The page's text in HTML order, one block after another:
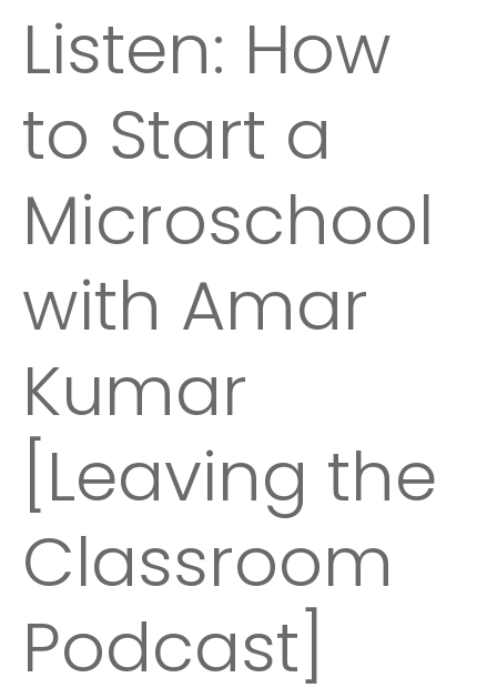
Listen: How
to Start a
Microschool
with Amar
Kumar
[Leaving the
Classroom
Podcast]